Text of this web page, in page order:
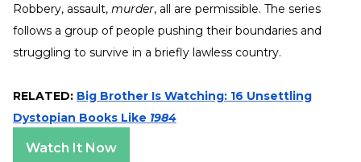
Robbery, assault, murder, all are permissible. The series
follows a group of people pushing their boundaries and
struggling to survive in a briefly lawless country.
RELATED: Big Brother Is Watching: 16 Unsettling
Dystopian Books Like 1984
Watch It Now